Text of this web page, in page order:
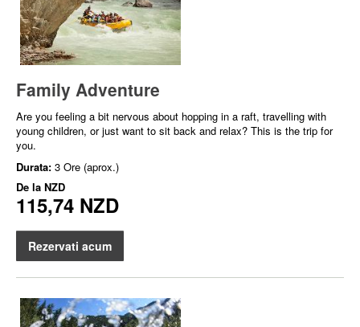
Family Adventure
Are you feeling a bit nervous about hopping in a raft, travelling with
young children, or just want to sit back and relax? This is the trip for
you.
Durata: 3 Ore (aprox.)
De la NZD
115,74 NZD
Rezervati acum